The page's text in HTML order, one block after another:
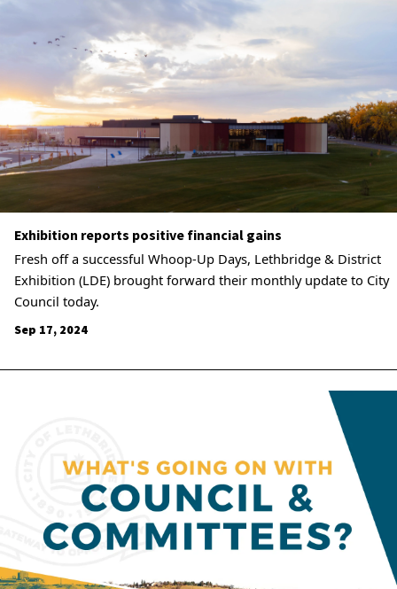
Exhibition reports positive financial gains
Fresh off a successful Whoop-Up Days, Lethbridge & District
Exhibition (LDE) brought forward their monthly update to City
Council today.
Sep 17, 2024